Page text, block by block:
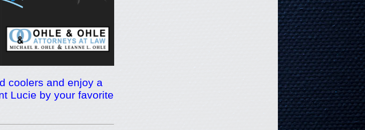
coolers and enjoy a
Lucie by your favorite